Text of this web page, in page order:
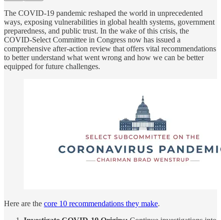
The COVID-19 pandemic reshaped the world in unprecedented
ways, exposing vulnerabilities in global health systems, government
preparedness, and public trust. In the wake of this crisis, the
COVID-Select Committee in Congress now has issued a
comprehensive after-action review that offers vital recommendations
to better understand what went wrong and how we can be better
equipped for future challenges.
Here are the core 10 recommendations they make.